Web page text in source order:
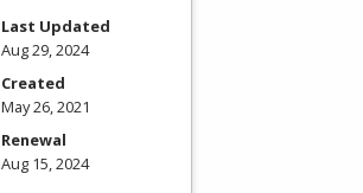
Last Updated
Aug 29, 2024
Created
May 26, 2021
Renewal
Aug 15, 2024